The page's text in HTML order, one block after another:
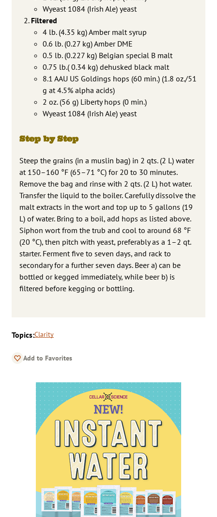
Wyeast 1084 (Irish Ale) yeast
Filtered
4 lb. (4.35 kg) Amber malt syrup
0.6 lb. (0.27 kg) Amber DME
0.5 lb. (0.227 kg) Belgian special B malt
0.75 lb.( 0.34 kg) dehusked black malt
8.1 AAU US Goldings hops (60 min.) (1.8 oz./51
g at 4.5% alpha acids)
2 oz. (56 g) Liberty hops (0 min.)
Wyeast 1084 (Irish Ale) yeast
Step by Step
Steep the grains (in a muslin bag) in 2 qts. (2 L) water
at 150–160 °F (65–71 °C) for 20 to 30 minutes.
Remove the bag and rinse with 2 qts. (2 L) hot water.
Transfer the liquid to the boiler. Carefully dissolve the
malt extracts in the wort and top up to 5 gallons (19
L) of water. Bring to a boil, add hops as listed above.
Siphon wort from the trub and cool to around 68 °F
(20 °C), then pitch with yeast, preferably as a 1–2 qt.
starter. Ferment five to seven days, and rack to
secondary for a further seven days. Beer a) can be
bottled or kegged immediately, while beer b) is
filtered before kegging or bottling.
Topics:Clarity
Add to Favorites